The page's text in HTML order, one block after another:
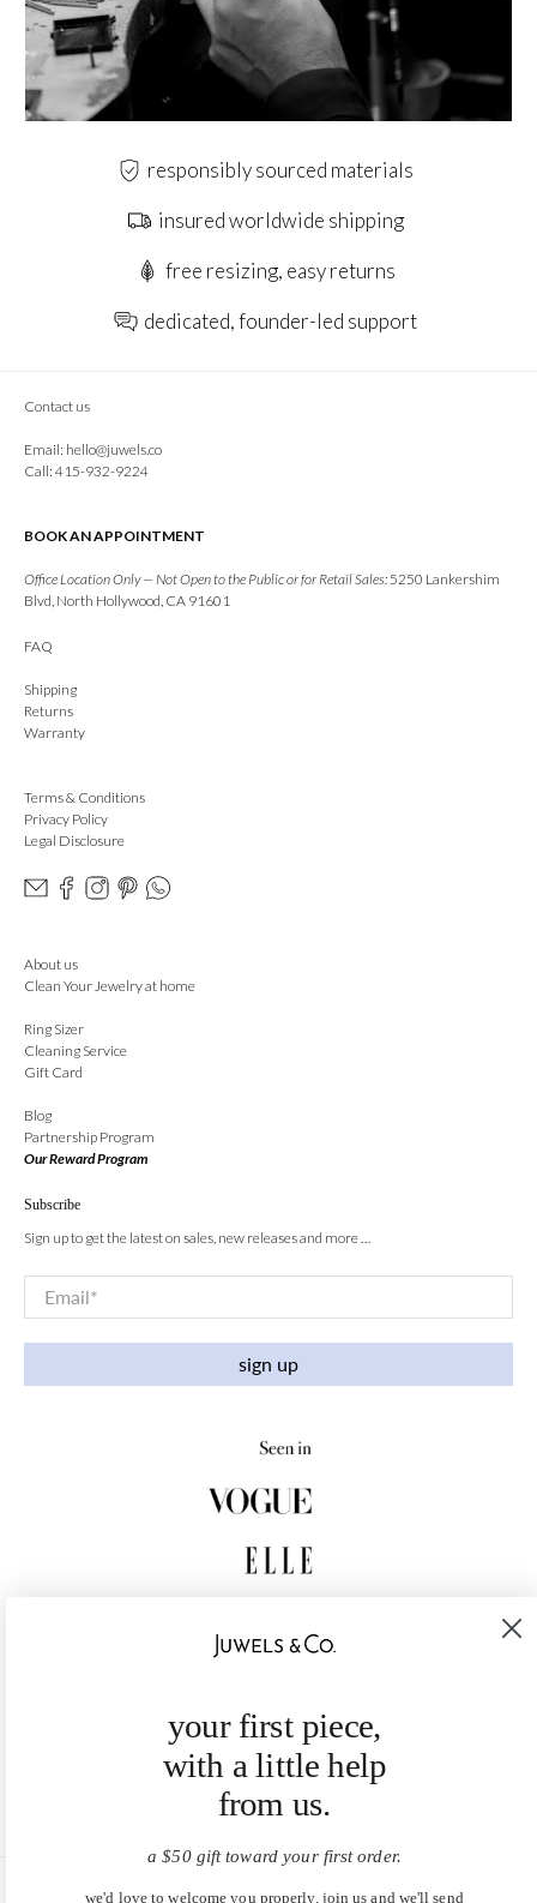
responsibly sourced materials
insured worldwide shipping
free resizing, easy returns
dedicated, founder-led support
Contact us
Email: hello@juwels.co
Call: 415-932-9224
BOOK AN APPOINTMENT
Office Location Only — Not Open to the Public or for Retail Sales: 5250 Lankershim
Blvd, North Hollywood, CA 91601
FAQ
Shipping
Returns
Warranty
Terms & Conditions
Privacy Policy
Legal Disclosure
About us
Clean Your Jewelry at home
Ring Sizer
Cleaning Service
Gift Card
Blog
Partnership Program
Our Reward Program
Subscribe
Sign up to get the latest on sales, new releases and more …
Email*
sign up
your first piece,
with a little help
from us.
a $50 gift toward your first order.
we'd love to welcome you properly. join us and we'll send